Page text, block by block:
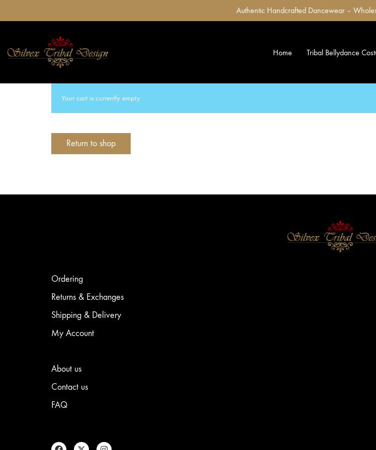
Authentic Handcrafted Dancewear –
Home Tribal Bellydance
Your cart is currently empty.
Return to shop
Ordering
Returns & Exchanges
Shipping & Delivery
My Account
About us
Contact us
FAQ